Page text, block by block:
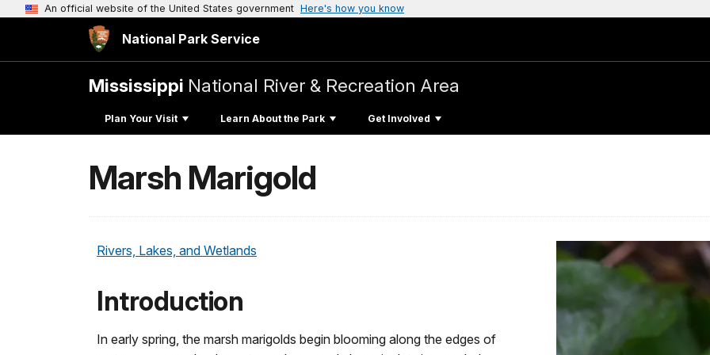
An official website of the United States government Here's how you know
National Park Service
Mississippi National River & Recreation Area
Plan Your Visit Learn About the Park Get Involved
Marsh Marigold
Rivers, Lakes, and Wetlands
Introduction
In early spring, the marsh marigolds begin blooming along the edges of